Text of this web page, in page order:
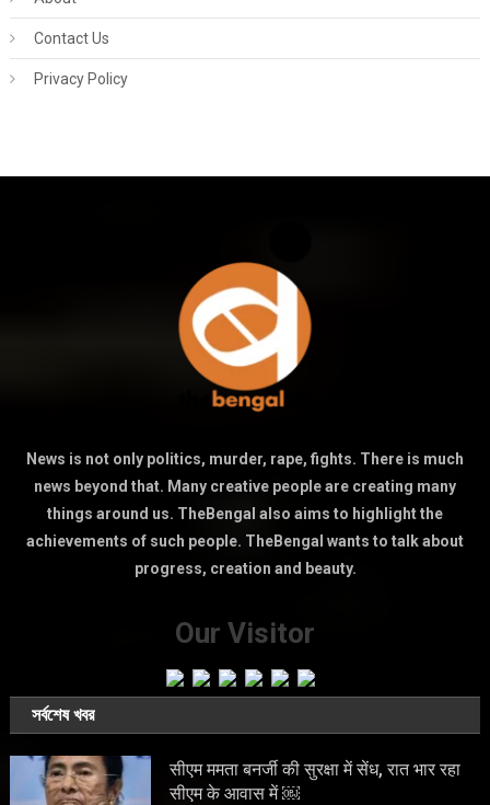
Contact Us
Privacy Policy
News is not only politics, murder, rape, fights. There is much
news beyond that. Many creative people are creating many
things around us. TheBengal also aims to highlight the
achievements of such people. TheBengal wants to talk about
progress, creation and beauty.
Our Visitor
সর্বশেষ খবর
सीएम ममता बनर्जी की सुरक्षा में सेंध, रात भार रहा
सीएम के आवास में ￼